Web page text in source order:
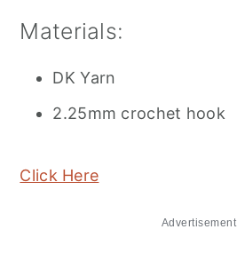
Materials:
DK Yarn
2.25mm crochet hook
Click Here
Advertisement